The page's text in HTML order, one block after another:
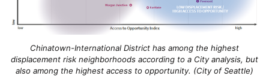
Chinatown-International District has among the highest
displacement risk neighborhoods according to a City analysis, but
also among the highest access to opportunity. (City of Seattle)